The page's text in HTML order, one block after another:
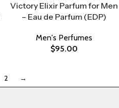
Victory Elixir Parfum for Men
– Eau de Parfum (EDP)
Men's Perfumes
$95.00
2 →